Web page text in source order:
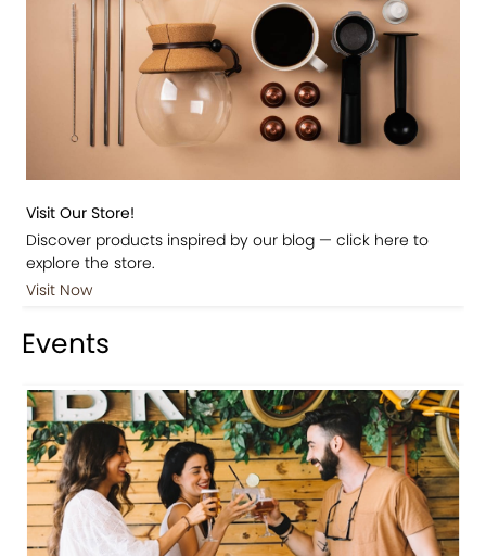
Visit Our Store!
Discover products inspired by our blog — click here to
explore the store.
Visit Now
Events